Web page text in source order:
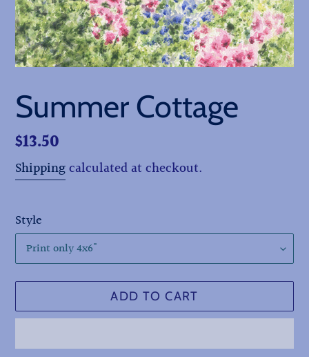
Summer Cottage
Regular
price
$13.50
Shippingcalculated at checkout.
Style
ADD TO CART